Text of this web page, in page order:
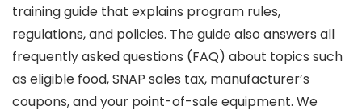
training guide that explains program rules,
regulations, and policies. The guide also answers all
frequently asked questions (FAQ) about topics such
as eligible food, SNAP sales tax, manufacturer’s
coupons, and your point-of-sale equipment. We